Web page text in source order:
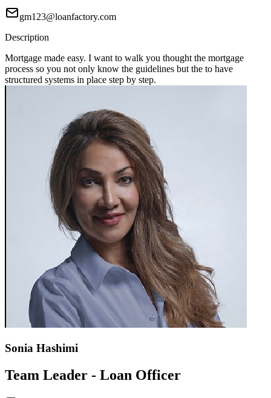
gm123@loanfactory.com
Description
Mortgage made easy. I want to walk you thought the mortgage
process so you not only know the guidelines but the to have
structured systems in place step by step.
Sonia Hashimi
Team Leader - Loan Officer